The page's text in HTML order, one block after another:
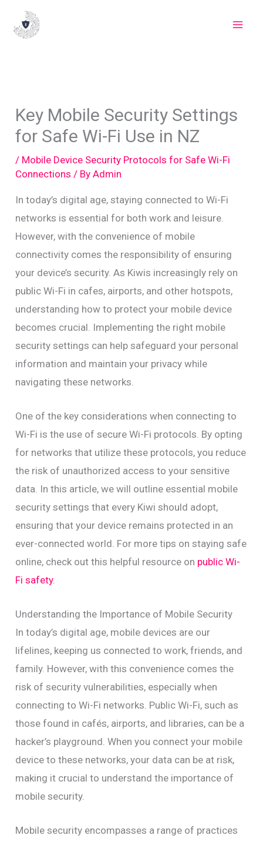
Key Mobile Security Settings
for Safe Wi-Fi Use in NZ
/ Mobile Device Security Protocols for Safe Wi-Fi
Connections / ByAdmin
In today’s digital age, staying connected to Wi-Fi
networks is essential for both work and leisure.
However, with the convenience of mobile
connectivity comes the responsibility of ensuring
your device’s security. As Kiwis increasingly rely on
public Wi-Fi in cafes, airports, and other hotspots,
understanding how to protect your mobile device
becomes crucial. Implementing the right mobile
security settings can help safeguard your personal
information and maintain your privacy while
navigating these networks.
One of the key considerations when connecting to
Wi-Fi is the use of secure Wi-Fi protocols. By opting
for networks that utilize these protocols, you reduce
the risk of unauthorized access to your sensitive
data. In this article, we will outline essential mobile
security settings that every Kiwi should adopt,
ensuring that your device remains protected in an
ever-connected world. For more tips on staying safe
online, check out this helpful resource on public Wi-
Fi safety.
Understanding the Importance of Mobile Security
In today’s digital age, mobile devices are our
lifelines, keeping us connected to work, friends, and
family. However, with this convenience comes the
risk of security vulnerabilities, especially when
connecting to Wi-Fi networks. Public Wi-Fi, such as
those found in cafés, airports, and libraries, can be a
hacker’s playground. When you connect your mobile
device to these networks, your data can be at risk,
making it crucial to understand the importance of
mobile security.
Mobile security encompasses a range of practices